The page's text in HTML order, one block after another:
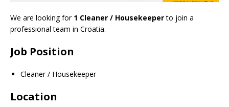
We are looking for 1 Cleaner / Housekeeperto join a
professional team in Croatia.
Job Position
Cleaner / Housekeeper
Location